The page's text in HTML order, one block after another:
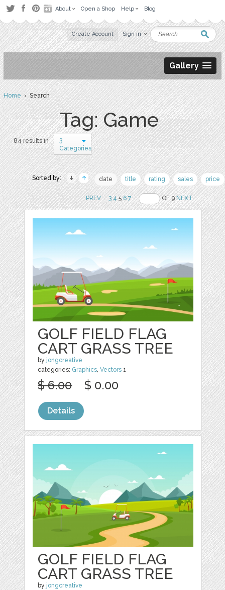
About Open a Shop Help Blog
Create Account Sign in
Gallery
Home› Search
Tag: Game
84 results in
3
Categories
Sorted by: date title rating sales price
PREV.. 3 456 7 .. OF 9NEXT
GOLF FIELD FLAG
CART GRASS TREE
by jongcreative
categories: Graphics ,Vectors 1
$ 6.00 $ 0.00
Details
GOLF FIELD FLAG
CART GRASS TREE
by jongcreative